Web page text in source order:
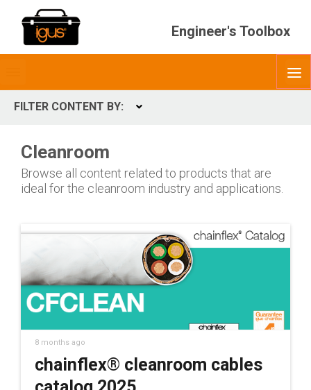
Engineer's Toolbox
menubar
FILTER CONTENT BY:
ContentType
Cleanroom
Browse all content related to products that are
ideal for the cleanroom industry and applications.
8 months ago
chainflex® cleanroom cables